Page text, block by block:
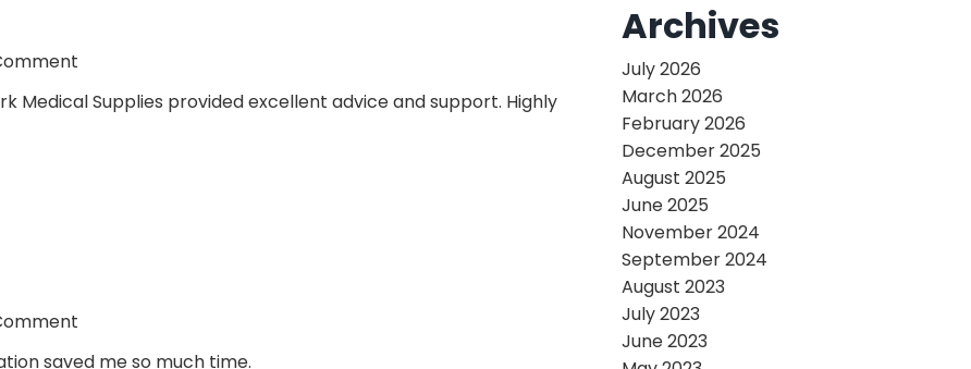
Medical Supplies provided excellent advice and support. Highly
saved me so much time.
Archives
July 2026
March 2026
February 2026
December 2025
August 2025
June 2025
November 2024
September 2024
August 2023
July 2023
June 2023